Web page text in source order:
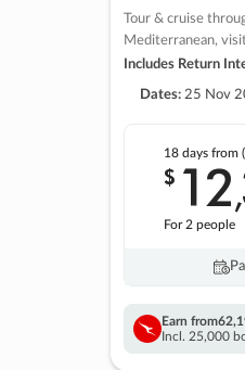
Tour & cruise
Mediterranean,
Includes Return
Dates: 25 Nov
18 daysfrom
$ 12,
For 2 people
Earn from
Incl. 25,000